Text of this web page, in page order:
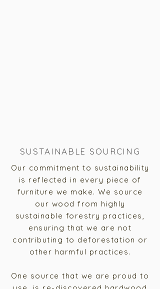
SUSTAINABLE SOURCING
Our commitment to sustainability
is reflected in every piece of
furniture we make. We source
our wood from highly
sustainable forestry practices,
ensuring that we are not
contributing to deforestation or
other harmful practices.
One source that we are proud to